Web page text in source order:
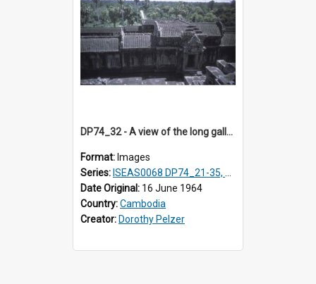
DP74_32 - A view of the long galleries at Angkor Wat, Angkor, Cambodia
Format: Images
Series: ISEAS0068 DP74_21-35, DP75_01-12
Date Original: 16 June 1964
Country:Cambodia
Creator: Dorothy Pelzer